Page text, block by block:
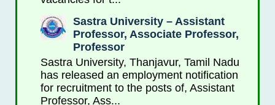
Sastra University – Assistant
Professor, Associate Professor,
Professor
Sastra University, Thanjavur, Tamil Nadu
has released an employment notification
for recruitment to the posts of, Assistant
Professor, Ass...